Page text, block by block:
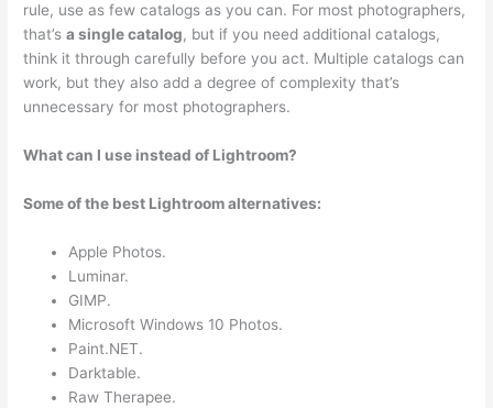
rule, use as few catalogs as you can. For most photographers,
that’sa single catalog, but if you need additional catalogs,
think it through carefully before you act. Multiple catalogs can
work, but they also add a degree of complexity that’s
unnecessary for most photographers.
What can I use instead of Lightroom?
Some of the best Lightroom alternatives:
Apple Photos.
Luminar.
GIMP.
Microsoft Windows 10 Photos.
Paint.NET.
Darktable.
Raw Therapee.